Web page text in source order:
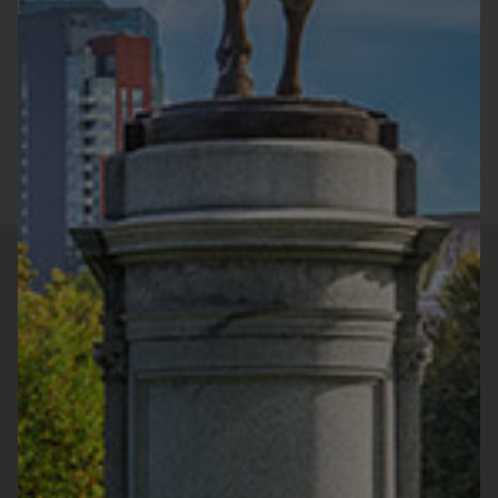
Sunday :
11:30a.m. - 9:00p.m.
Monday :
11:30a.m. - 9:00p.m.
Tuesday :
11:30a.m. - 9:00p.m.
Wednesday :11:30a.m. - 9:00p.m.
Thursday :
11:30a.m. - 9:00p.m.
Friday :11:30a.m. - 9:00p.m.
Saturday :